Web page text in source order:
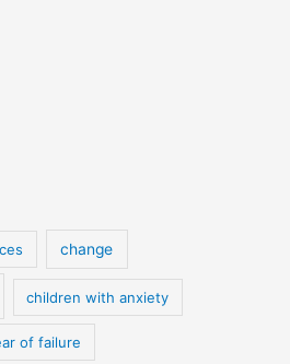
change
children with anxiety
of failure